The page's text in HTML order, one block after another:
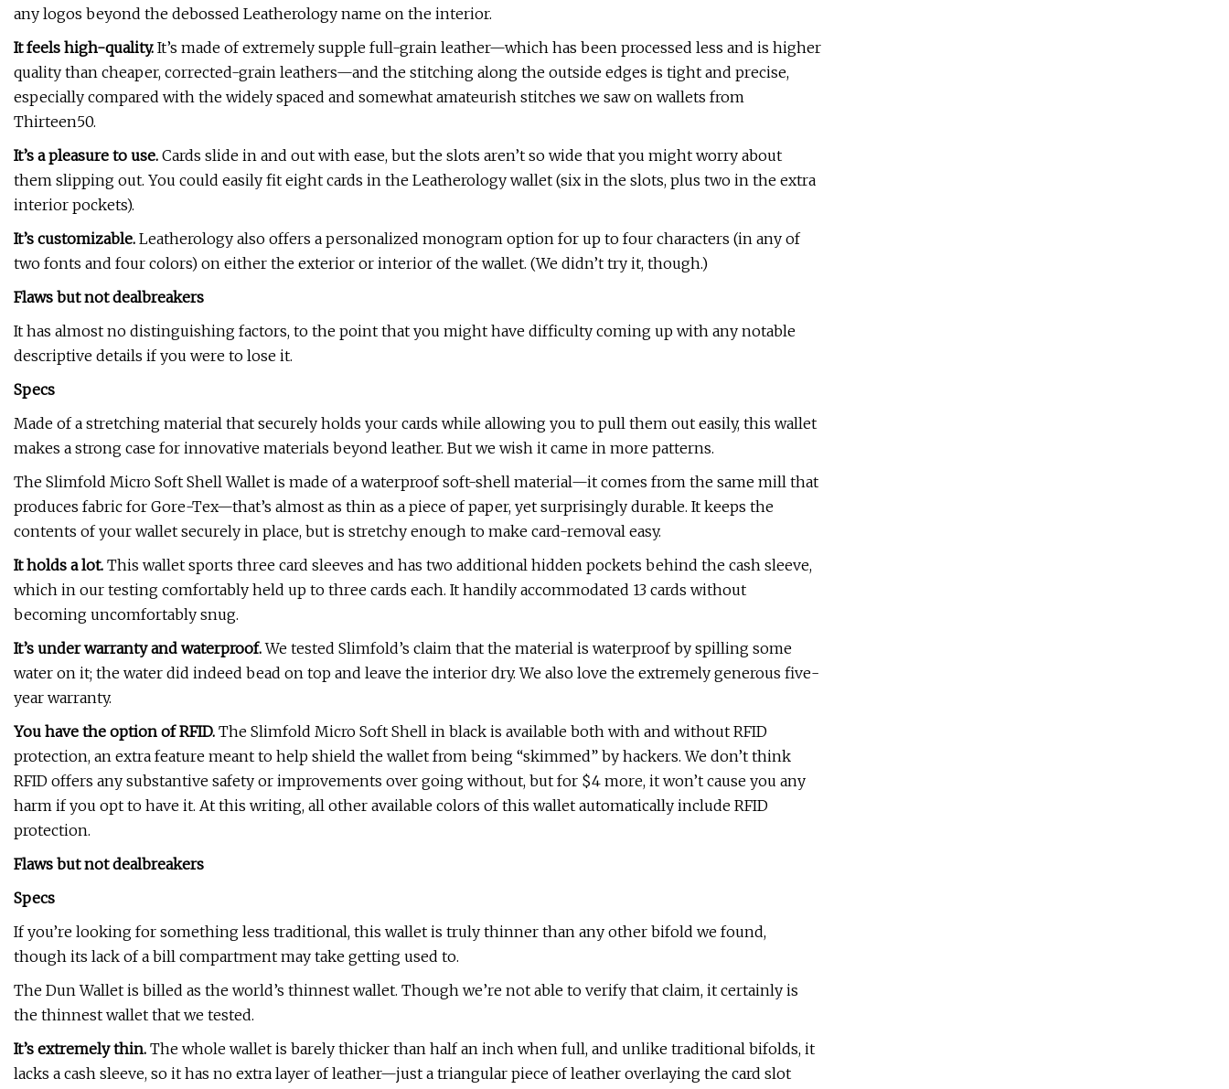
any logos beyond the debossed Leatherology name on the interior.
It feels high-quality. It’s made of extremely supple full-grain leather—which has been processed less and is higher
quality than cheaper, corrected-grain leathers—and the stitching along the outside edges is tight and precise,
especially compared with the widely spaced and somewhat amateurish stitches we saw on wallets from
Thirteen50.
It’s a pleasure to use. Cards slide in and out with ease, but the slots aren’t so wide that you might worry about
them slipping out. You could easily fit eight cards in the Leatherology wallet (six in the slots, plus two in the extra
interior pockets).
It’s customizable. Leatherology also offers a personalized monogram option for up to four characters (in any of
two fonts and four colors) on either the exterior or interior of the wallet. (We didn’t try it, though.)
Flaws but not dealbreakers
It has almost no distinguishing factors, to the point that you might have difficulty coming up with any notable
descriptive details if you were to lose it.
Specs
Made of a stretching material that securely holds your cards while allowing you to pull them out easily, this wallet
makes a strong case for innovative materials beyond leather. But we wish it came in more patterns.
The Slimfold Micro Soft Shell Wallet is made of a waterproof soft-shell material—it comes from the same mill that
produces fabric for Gore-Tex—that’s almost as thin as a piece of paper, yet surprisingly durable. It keeps the
contents of your wallet securely in place, but is stretchy enough to make card-removal easy.
It holds a lot. This wallet sports three card sleeves and has two additional hidden pockets behind the cash sleeve,
which in our testing comfortably held up to three cards each. It handily accommodated 13 cards without
becoming uncomfortably snug.
It’s under warranty and waterproof.We tested Slimfold’s claim that the material is waterproof by spilling some
water on it; the water did indeed bead on top and leave the interior dry. We also love the extremely generous five-
year warranty.
You have the option of RFID. The Slimfold Micro Soft Shell in black is available both with and without RFID
protection, an extra feature meant to help shield the wallet from being “skimmed” by hackers. We don’t think
RFID offers any substantive safety or improvements over going without, but for $4 more, it won’t cause you any
harm if you opt to have it. At this writing, all other available colors of this wallet automatically include RFID
protection.
Flaws but not dealbreakers
Specs
If you’re looking for something less traditional, this wallet is truly thinner than any other bifold we found,
though its lack of a bill compartment may take getting used to.
The Dun Wallet is billed as the world’s thinnest wallet. Though we’re not able to verify that claim, it certainly is
the thinnest wallet that we tested.
It’s extremely thin. The whole wallet is barely thicker than half an inch when full, and unlike traditional bifolds, it
lacks a cash sleeve, so it has no extra layer of leather—just a triangular piece of leather overlaying the card slot